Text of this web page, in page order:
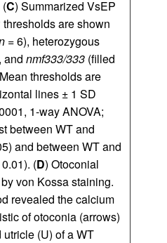
(C) Summarized VsEP
are shown
= 6), heterozygous
and nmf333/333 (filled
thresholds are
lines ± 1 SD
1-way ANOVA;
between WT and
and between WT and
0.01). (D) Otoconial
von Kossa staining.
revealed the calcium
of otoconia (arrows)
(U) of a WT